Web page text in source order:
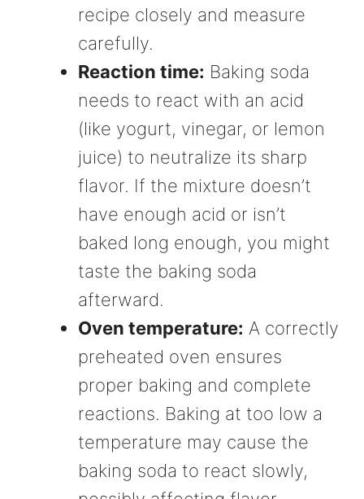
recipe closely and measure
carefully.
Reaction time: Baking soda
needs to react with an acid
(like yogurt, vinegar, or lemon
juice) to neutralize its sharp
flavor. If the mixture doesn’t
have enough acid or isn’t
baked long enough, you might
taste the baking soda
afterward.
Oven temperature: A correctly
preheated oven ensures
proper baking and complete
reactions. Baking at too low a
temperature may cause the
baking soda to react slowly,